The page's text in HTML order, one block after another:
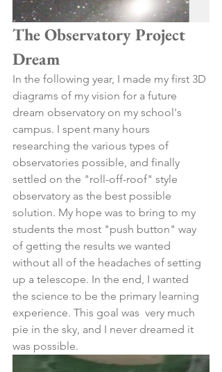
The Observatory Project
Dream
In the following year, I made my first 3D
diagrams of my vision for a future
dream observatory on my school's
campus. I spent many hours
researching the various types of
observatories possible, and finally
settled on the "roll-off-roof" style
observatory as the best possible
solution. My hope was to bring to my
students the most "push button" way
of getting the results we wanted
without all of the headaches of setting
up a telescope. In the end, I wanted
the science to be the primary learning
experience. This goal was  very much
pie in the sky, and I never dreamed it
was possible.